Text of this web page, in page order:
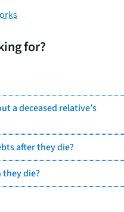
for?
a deceased relative’s
after they die?
they die?